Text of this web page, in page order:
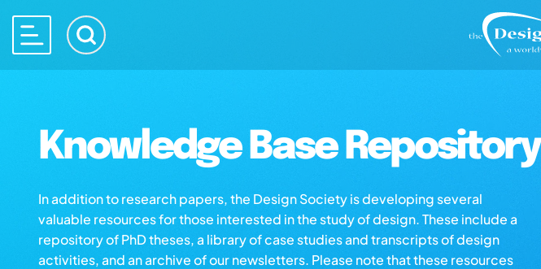
Knowledge Base Repository
In addition to research papers, the Design Society is developing several
valuable resources for those interested in the study of design. These include a
repository of PhD theses, a library of case studies and transcripts of design
activities, and an archive of our newsletters. Please note that these resources